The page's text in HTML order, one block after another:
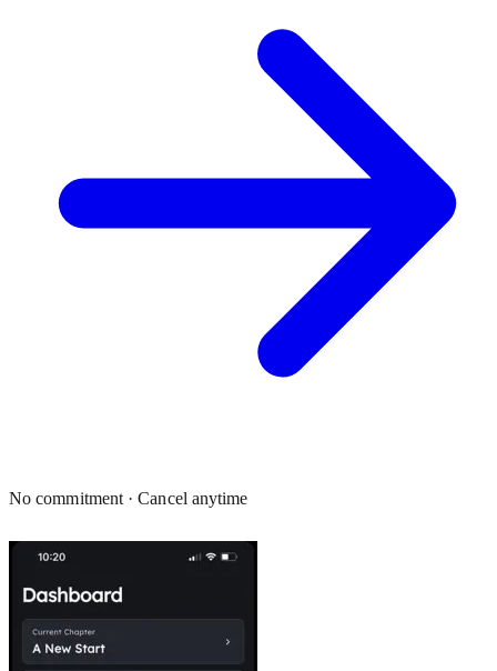
No commitment · Cancel anytime